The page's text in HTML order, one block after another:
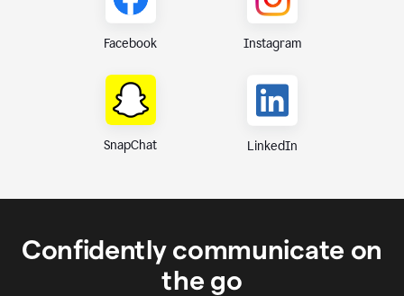
Facebook Instagram
SnapChat LinkedIn
Confidently communicate on
the go